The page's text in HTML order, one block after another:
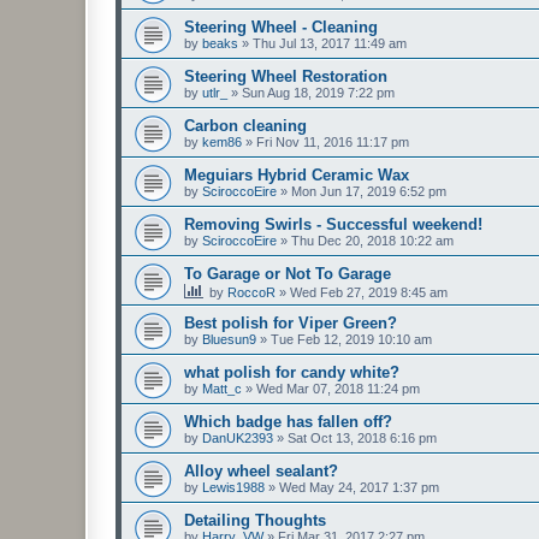
Steering Wheel - Cleaning
by beaks » Thu Jul 13, 2017 11:49 am
Steering Wheel Restoration
by utlr_ » Sun Aug 18, 2019 7:22 pm
Carbon cleaning
by kem86 » Fri Nov 11, 2016 11:17 pm
Meguiars Hybrid Ceramic Wax
by SciroccoEire » Mon Jun 17, 2019 6:52 pm
Removing Swirls - Successful weekend!
by SciroccoEire » Thu Dec 20, 2018 10:22 am
To Garage or Not To Garage
by RoccoR » Wed Feb 27, 2019 8:45 am
Best polish for Viper Green?
by Bluesun9 » Tue Feb 12, 2019 10:10 am
what polish for candy white?
by Matt_c » Wed Mar 07, 2018 11:24 pm
Which badge has fallen off?
by DanUK2393 » Sat Oct 13, 2018 6:16 pm
Alloy wheel sealant?
by Lewis1988 » Wed May 24, 2017 1:37 pm
Detailing Thoughts